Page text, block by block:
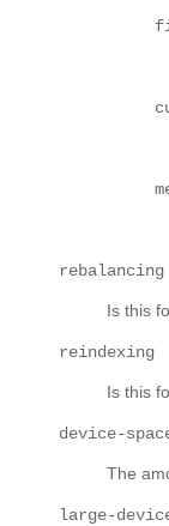
rebalancing
Is this
reindexing
Is this
device-
The
large-